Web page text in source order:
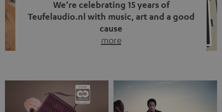
We’re celebrating 15 years of
Teufelaudio.nl with music, art and a good
cause
more
back, we wanted to do something that fits what Teufel
stands for: celebrating the power of sound and giving